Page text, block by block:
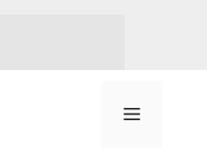
Menu